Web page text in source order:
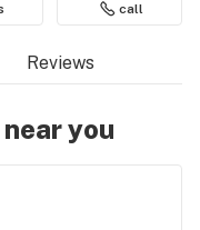
call
Reviews
you